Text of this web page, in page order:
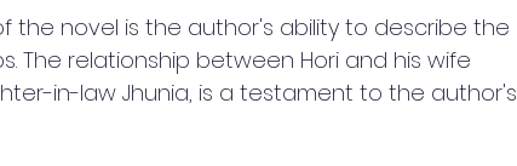
the novel is the author's ability to describe the
The relationship between Hori and his wife
in-law Jhunia, is a testament to the author's